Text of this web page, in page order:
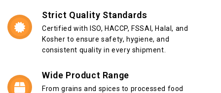
Strict Quality Standards
Certified with ISO, HACCP, FSSAI, Halal, and
Kosher to ensure safety, hygiene, and
consistent quality in every shipment.
Wide Product Range
From grains and spices to processed food